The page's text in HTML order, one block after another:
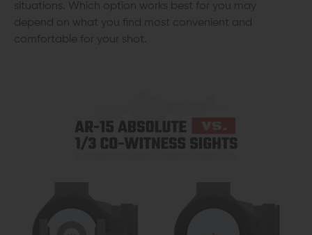
situations. Which option works best for you may
depend on what you find most convenient and
comfortable for your shot.